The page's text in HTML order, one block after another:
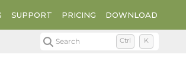
SUPPORT PRICING DOWNLOAD
Search Ctrl K